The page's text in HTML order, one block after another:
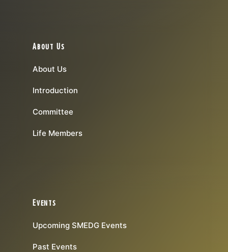
About Us
About Us
Introduction
Committee
Life Members
Events
Upcoming SMEDG Events
Past Events